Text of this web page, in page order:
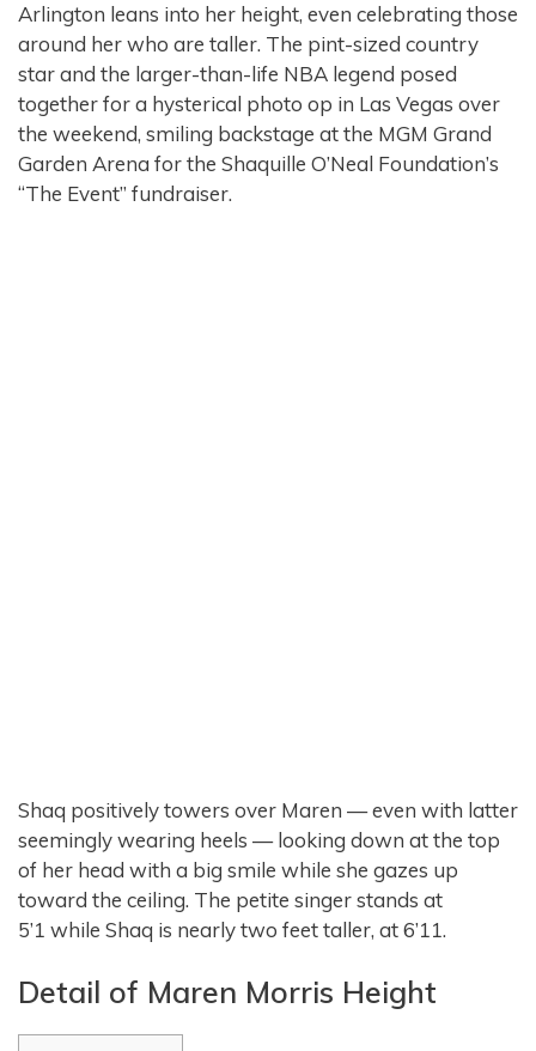
Arlington leans into her height, even celebrating those
around her who are taller. The pint-sized country
star and the larger-than-life NBA legend posed
together for a hysterical photo op in Las Vegas over
the weekend, smiling backstage at the MGM Grand
Garden Arena for the Shaquille O’Neal Foundation’s
“The Event” fundraiser.
Shaq positively towers over Maren — even with latter
seemingly wearing heels — looking down at the top
of her head with a big smile while she gazes up
toward the ceiling. The petite singer stands at
5’1 while Shaq is nearly two feet taller, at 6’11.
Detail of Maren Morris Height